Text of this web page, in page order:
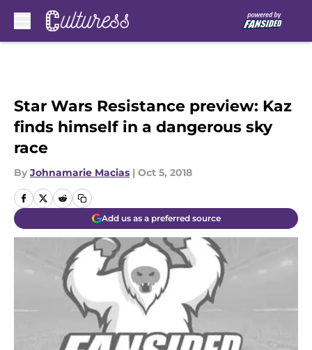
Star Wars Resistance preview: Kaz
finds himself in a dangerous sky
race
By Johnamarie Macias | Oct 5, 2018
Add us as a preferred source